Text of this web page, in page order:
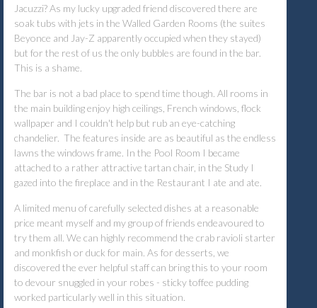
Jacuzzi? As my lucky upgraded friend discovered there are
soak tubs with jets in the Walled Garden Rooms (the suites
Beyonce and Jay-Z apparently occupied when they stayed)
but for the rest of us the only bubbles are found in the bar.
This is a shame.
The bar is not a bad place to spend time though. All rooms in
the main building enjoy high ceilings, French windows, flock
wallpaper and I couldn't help but rub an eye-catching
chandelier. The features inside are as beautiful as the endless
lawns the windows frame. In the Pool Room I became
attached to a rather attractive tartan chair, in the Study I
gazed into the fireplace and in the Restaurant I ate and ate.
A limited menu of carefully selected dishes at a reasonable
price meant myself and my group of friends endeavoured to
try them all. We can highly recommend the crab ravioli starter
and monkfish or duck for main. As for desserts, we
discovered the ever helpful staff can bring this to your room
to devour snuggled in your robes - sticky toffee pudding
worked particularly well in this situation.